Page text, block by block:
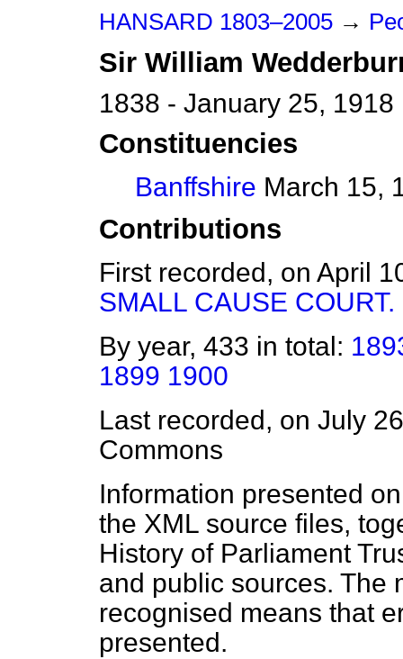
HANSARD 1803–2005 →
Sir William
1838 - January 25, 1918
Constituencies
Banffshire March 15,
Contributions
First recorded, on April
SMALL CAUSE COURT.
By year, 433 in total:
1899 1900
Last recorded, on July
Commons
Information presented
the XML source files,
History of Parliament
and public sources. The
recognised means that
presented.